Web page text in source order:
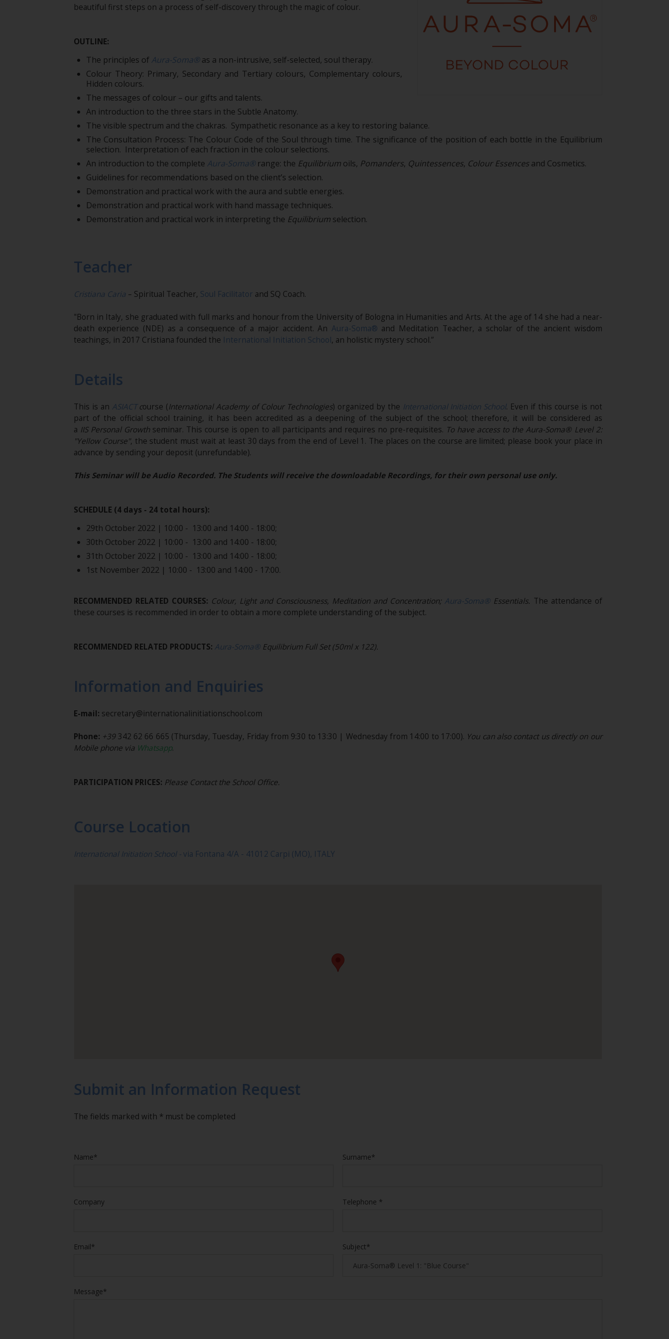
beautiful first steps on a process of self-discovery through the magic of colour.
OUTLINE:
The principles of Aura-Soma®as a non-intrusive, self-selected, soul therapy.
Colour Theory: Primary, Secondary and Tertiary colours, Complementary colours,
Hidden colours.
The messages of colour – our gifts and talents.
An introduction to the three stars in the Subtle Anatomy.
The visible spectrum and the chakras. Sympathetic resonance as a key to restoring balance.
The Consultation Process: The Colour Code of the Soul through time. The significance of the position of each bottle in the Equilibrium
selection. Interpretation of each fraction in the colour selections.
An introduction to the complete Aura-Soma®range: the Equilibriumoils, Pomanders, Quintessences, Colour Essencesand Cosmetics.
Guidelines for recommendations based on the client’s selection.
Demonstration and practical work with the aura and subtle energies.
Demonstration and practical work with hand massage techniques.
Demonstration and practical work in interpreting the Equilibriumselection.
Teacher
Cristiana Caria – Spiritual Teacher, Soul Facilitator and SQ Coach.
"Born in Italy, she graduated with full marks and honour from the University of Bologna in Humanities and Arts. At the age of 14 she had a near-
death experience (NDE) as a consequence of a major accident. An Aura-Soma® and Meditation Teacher, a scholar of the ancient wisdom
teachings, in 2017 Cristiana founded the International Initiation School, an holistic mystery school.”
Details
This is an ASIACTcourse (International Academy of Colour Technologies) organized by the International Initiation School. Even if this course is not
part of the official school training, it has been accredited as a deepening of the subject of the school; therefore, it will be considered as
a IIS Personal Growthseminar. This course is open to all participants and requires no pre-requisites. To have access to the Aura-Soma® Level 2:
"Yellow Course", the student must wait at least 30 days from the end of Level 1. The places on the course are limited; please book your place in
advance by sending your deposit (unrefundable)​.
This Seminar will be Audio Recorded. The Students will receive the downloadable Recordings, for their own personal use only.
SCHEDULE (4 days - 24 total hours):
29th October 2022 | 10:00 - 13:00 and 14:00 - 18:00;
30th October 2022 | 10:00 - 13:00 and 14:00 - 18:00;
31th October 2022 | 10:00 - 13:00 and 14:00 - 18:00;
1st November 2022 | 10:00 - 13:00 and 14:00 - 17:00.
RECOMMENDED RELATED COURSES: Colour, Light and Consciousness, Meditation and Concentration; Aura-Soma® Essentials. The attendance of
these courses is recommended in order to obtain a more complete understanding of the subject.
RECOMMENDED RELATED PRODUCTS: Aura-Soma® Equilibrium Full Set (50ml x 122).
Information and Enquiries
E-mail: secretary@internationalinitiationschool.com
Phone: +39342 62 66 665 (Thursday, Tuesday, Friday from 9:30 to 13:30 | Wednesday from 14:00 to 17:00). You can also contact us directly on our
Mobile phone via Whatsapp.
PARTICIPATION PRICES: Please Contact the School Office.
Course Location
International Initiation School - via Fontana 4/A - 41012 Carpi (MO), ITALY
Submit an Information Request
The fields marked with * must be completed
Name* Surname*
Company Telephone *
Email* Subject*
Message*